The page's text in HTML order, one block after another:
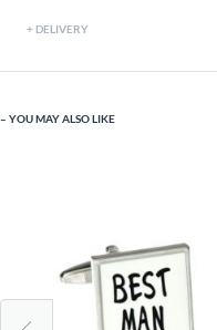
DELIVERY
YOU MAY ALSO LIKE